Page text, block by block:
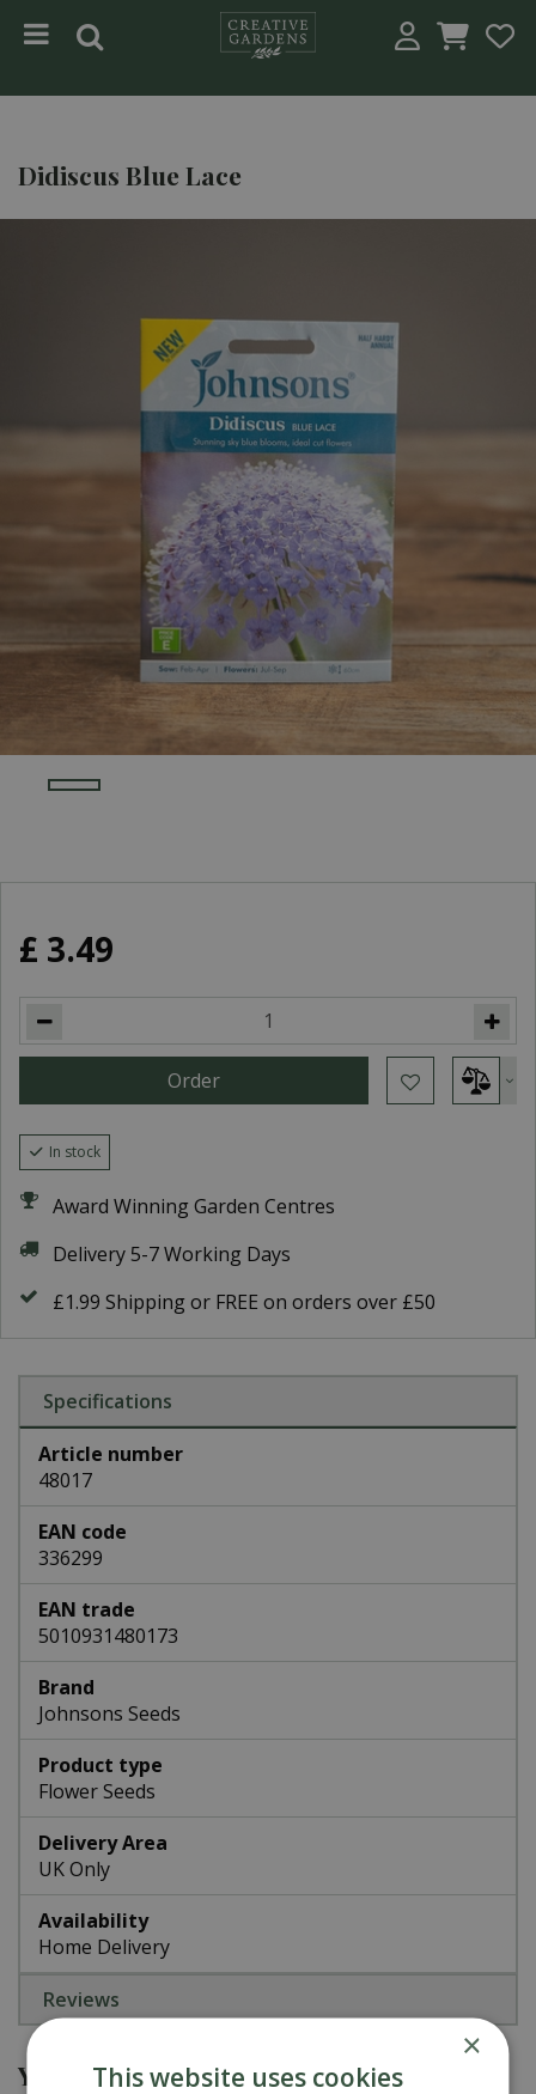
Didiscus Blue Lace
£ 3.49
In stock
Award Winning Garden Centres
Delivery 5-7 Working Days
£1.99 Shipping or FREE on orders over £50
Specifications
Article number
48017
EAN code
336299
EAN trade
5010931480173
Brand
Johnsons Seeds
Product type
Flower Seeds
Delivery Area
UK Only
Availability
Home Delivery
Reviews
You might also be interested in
×
This website uses cookies